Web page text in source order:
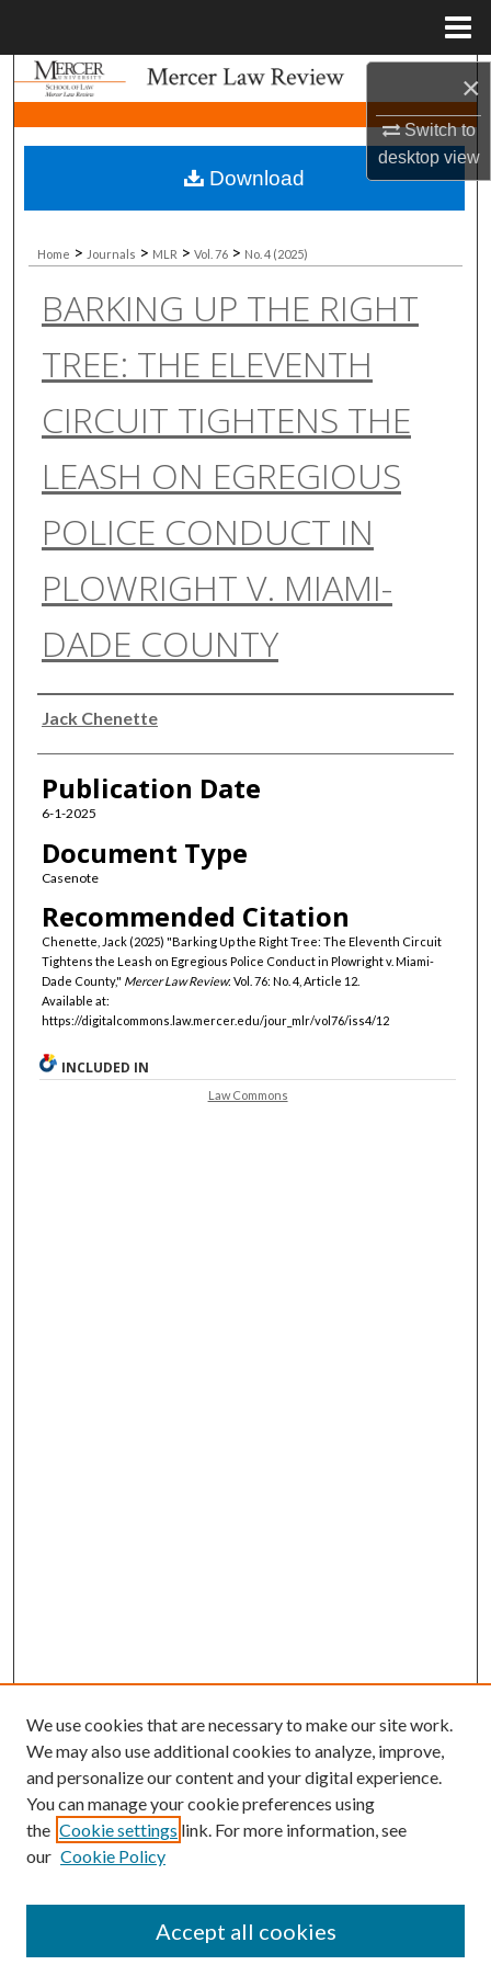
×
Switch to
desktopview
Search
Browse Collections
My Account
About
Digital Commons Network™
Home > Journals > MLR > Vol. 76 > No. 4 (2025)
BARKING UP THE RIGHT
TREE: THE ELEVENTH
CIRCUIT TIGHTENS THE
LEASH ON EGREGIOUS
POLICE CONDUCT IN
PLOWRIGHT V. MIAMI-
DADE COUNTY
Authors
Jack Chenette
Publication Date
6-1-2025
Document Type
Casenote
Recommended Citation
Chenette, Jack (2025) "Barking Up the Right Tree: The Eleventh Circuit
Tightens the Leash on Egregious Police Conduct in Plowright v. Miami-
Dade County," Mercer Law Review: Vol. 76: No. 4, Article 12.
Available at:
https://digitalcommons.law.mercer.edu/jour_mlr/vol76/iss4/12
Download
INCLUDED IN
Law Commons
Mercer Law Review Website
We use cookies that are necessary to make our site work.
We may also use additional cookies to analyze, improve,
and personalize our content and your digital experience.
You can manage your cookie preferences using
the Cookie settings link. For more information, see
our Cookie Policy
Accept all cookies